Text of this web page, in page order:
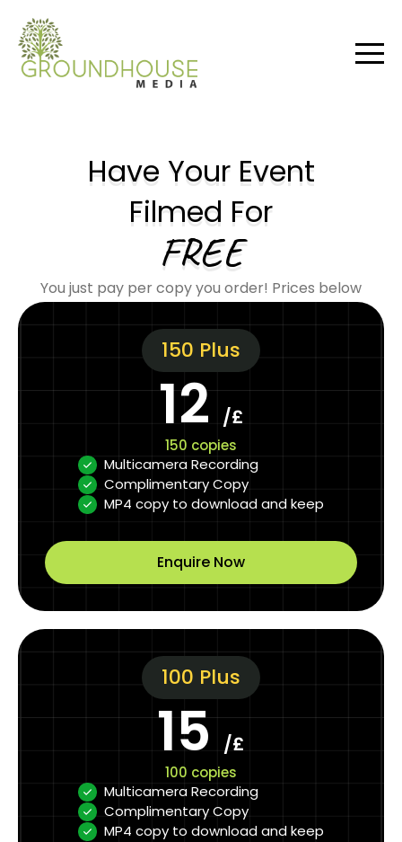
Have Your Event
Filmed For
FREE
You just pay per copy you order! Prices below
150 Plus
12 /£
150 copies
Multicamera Recording
Complimentary Copy
MP4 copy to download and keep
Enquire Now
100 Plus
15 /£
100 copies
Multicamera Recording
Complimentary Copy
MP4 copy to download and keep